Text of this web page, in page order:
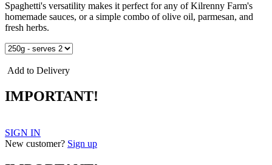
Spaghetti's versatility makes it perfect for any of Kilrenny Farm's
homemade sauces, or a simple combo of olive oil, parmesan, and
fresh herbs.
Add to Delivery
IMPORTANT!
SIGN IN
New customer? Sign up